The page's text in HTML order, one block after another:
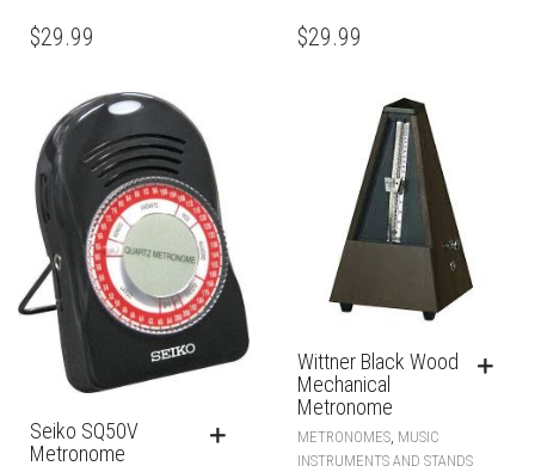
$29.99 $29.99
Seiko SQ50V
Metronome
Wittner Black Wood
Mechanical
Metronome
METRONOMES MUSIC
INSTRUMENTS AND STANDS